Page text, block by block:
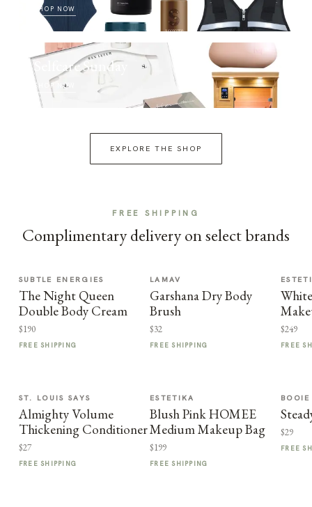
SHOP NOW
Selfcare Sunday
SHOP NOW
EXPLORE THE SHOP
FREE SHIPPING
Complimentary delivery on select brands
SUBTLE ENERGIES
The Night Queen
Double Body Cream
$190
FREE SHIPPING
LAMAV
Garshana Dry Body
Brush
$32
FREE SHIPPING
$249
FREE
ST. LOUIS SAYS
Almighty Volume
Thickening Conditioner
$27
FREE SHIPPING
ESTETIKA
Blush Pink HOMEE
Medium Makeup Bag
$199
FREE SHIPPING
$29
FREE